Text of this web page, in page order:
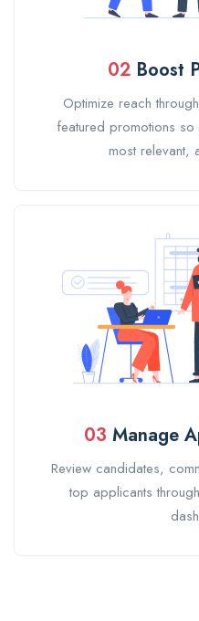
02 Boost
Optimize reach
featured promotions
most relevant,
03 Manage
Review candidates,
top applicants